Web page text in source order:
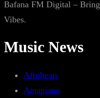
Bafana FM Digital –
Vibes.
Music News
Afrobeats
Amapiano